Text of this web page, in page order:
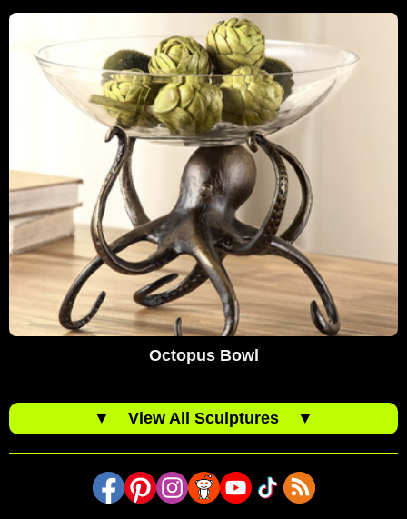
Octopus Bowl
▼ View All Sculptures ▼